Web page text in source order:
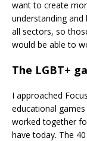
want to create
understanding
all sectors, so
would be able to
The LGBT+
I approached
educational
worked together
have today. The